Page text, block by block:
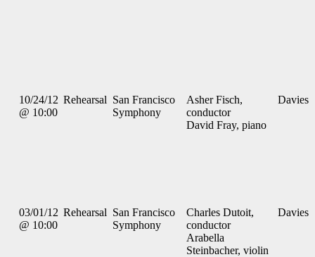
10/24/12
@ 10:00
Rehearsal San Francisco
Symphony
Asher Fisch,
conductor
David Fray, piano
Davies
03/01/12
@ 10:00
Rehearsal San Francisco
Symphony
Charles Dutoit,
conductor
Arabella
Steinbacher, violin
Davies